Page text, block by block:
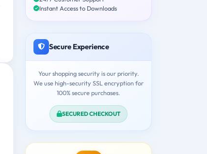
Instant Access to Downloads
Secure Experience
Your shopping security is our priority.
We use high-security SSL encryption for
100% secure purchases.
SECURED CHECKOUT